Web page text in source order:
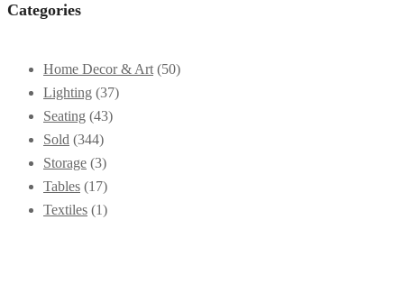
Categories
Home Decor & Art (50)
Lighting (37)
Seating (43)
Sold (344)
Storage (3)
Tables (17)
Textiles (1)